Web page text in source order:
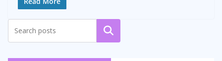
Search